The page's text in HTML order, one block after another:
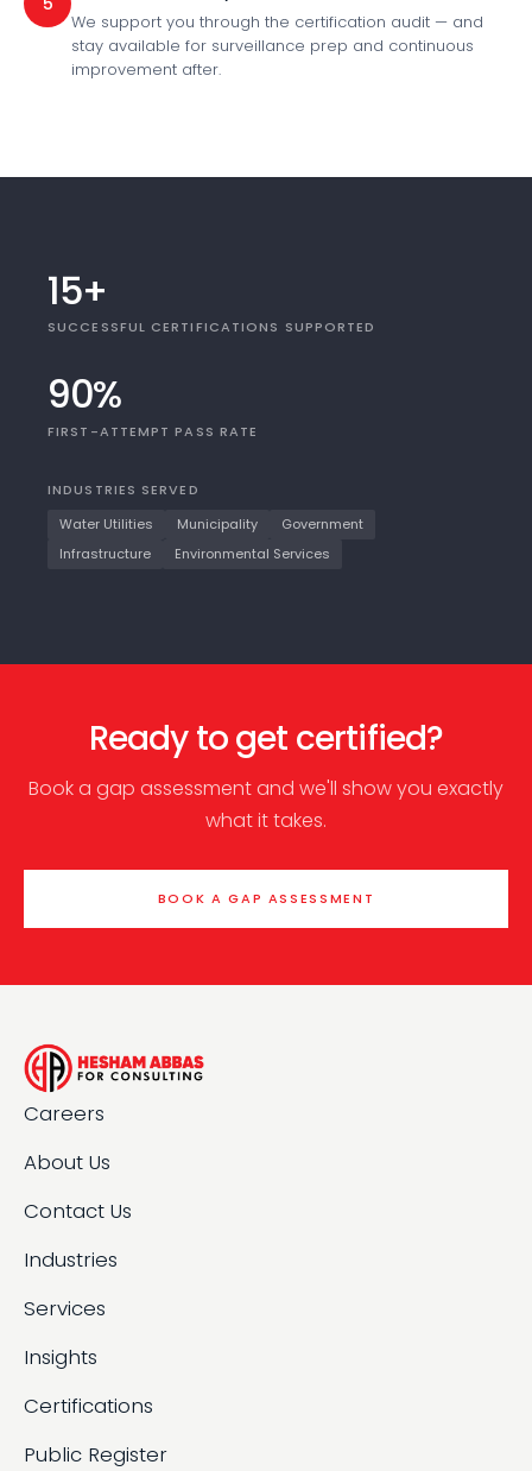
We support you through the certification audit — and
stay available for surveillance prep and continuous
improvement after.
15+
SUCCESSFUL CERTIFICATIONS SUPPORTED
90%
FIRST-ATTEMPT PASS RATE
INDUSTRIES SERVED
Water Utilities
Municipality
Government
Infrastructure
Environmental Services
Ready to get certified?
Book a gap assessment and we'll show you exactly
what it takes.
BOOK A GAP ASSESSMENT
Careers
About Us
Contact Us
Industries
Services
Insights
Certifications
Public Register